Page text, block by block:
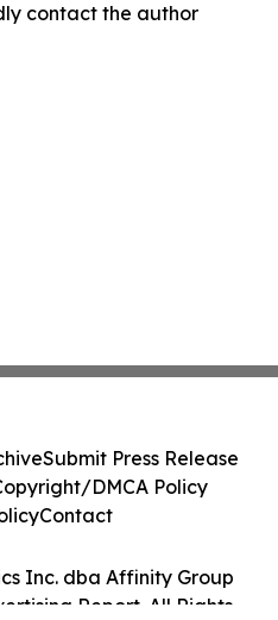
contact the author
Inc. dba Affinity Group
Report. All Rights
Submit Press Release
DMCA Policy
Contact